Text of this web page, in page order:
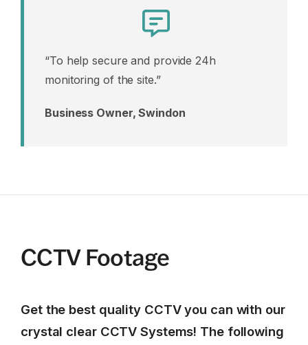
“To help secure and provide 24h
monitoring of the site.”
Business Owner, Swindon
CCTV Footage
Get the best quality CCTV you can with our
crystal clear CCTV Systems! The following